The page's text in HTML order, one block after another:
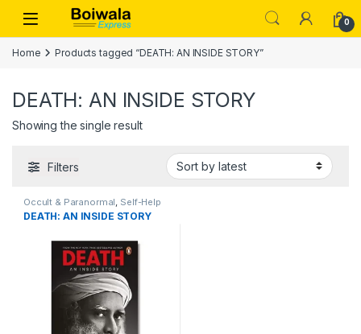
Skip to navigation
Skip to content
Open 0
Home Products tagged “DEATH: AN INSIDE STORY”
DEATH: AN INSIDE STORY
Showing the single result
Filters
Occult & Paranormal Self-Help
for Anxieties & Phobias,
Theology & Philosophy of
DEATH: AN INSIDE STORY